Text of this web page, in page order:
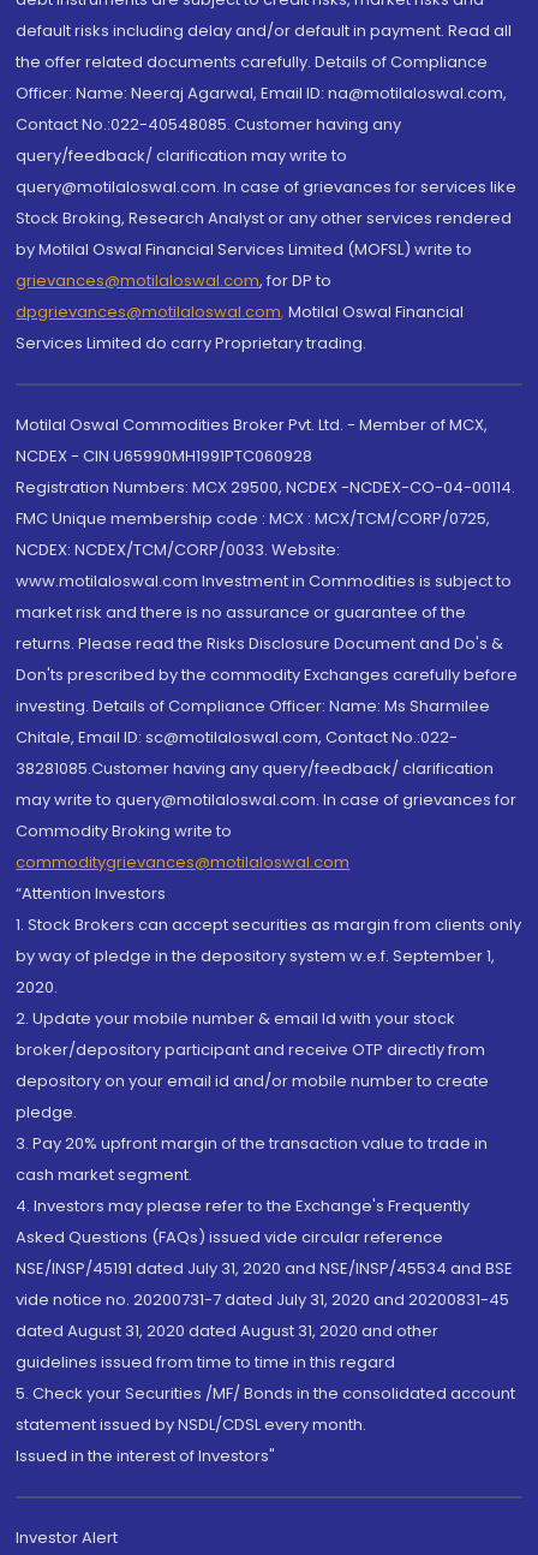
default risks including delay and/or default in payment. Read all
the offer related documents carefully. Details of Compliance
Officer: Name: Neeraj Agarwal, Email ID: na@motilaloswal.com,
Contact No.:022-40548085. Customer having any
query/feedback/ clarification may write to
query@motilaloswal.com. In case of grievances for services like
Stock Broking, Research Analyst or any other services rendered
by Motilal Oswal Financial Services Limited (MOFSL) write to
grievances@motilaloswal.com, for DP to
dpgrievances@motilaloswal.com, Motilal Oswal Financial
Services Limited do carry Proprietary trading.
Motilal Oswal Commodities Broker Pvt. Ltd. - Member of MCX,
NCDEX - CIN U65990MH1991PTC060928
Registration Numbers: MCX 29500, NCDEX -NCDEX-CO-04-00114.
FMC Unique membership code : MCX : MCX/TCM/CORP/0725,
NCDEX: NCDEX/TCM/CORP/0033. Website:
www.motilaloswal.com Investment in Commodities is subject to
market risk and there is no assurance or guarantee of the
returns. Please read the Risks Disclosure Document and Do's &
Don'ts prescribed by the commodity Exchanges carefully before
investing. Details of Compliance Officer: Name: Ms Sharmilee
Chitale, Email ID: sc@motilaloswal.com, Contact No.:022-
38281085.Customer having any query/feedback/ clarification
may write to query@motilaloswal.com. In case of grievances for
Commodity Broking write to
commoditygrievances@motilaloswal.com
“Attention Investors
1. Stock Brokers can accept securities as margin from clients only
by way of pledge in the depository system w.e.f. September 1,
2020.
2. Update your mobile number & email Id with your stock
broker/depository participant and receive OTP directly from
depository on your email id and/or mobile number to create
pledge.
3. Pay 20% upfront margin of the transaction value to trade in
cash market segment.
4. Investors may please refer to the Exchange's Frequently
Asked Questions (FAQs) issued vide circular reference
NSE/INSP/45191 dated July 31, 2020 and NSE/INSP/45534 and BSE
vide notice no. 20200731-7 dated July 31, 2020 and 20200831-45
dated August 31, 2020 dated August 31, 2020 and other
guidelines issued from time to time in this regard
5. Check your Securities /MF/ Bonds in the consolidated account
statement issued by NSDL/CDSL every month.
Issued in the interest of Investors"
Investor Alert